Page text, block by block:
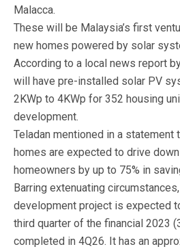
Malacca.
These will be Malaysia’s first
new homes powered by solar
According to a local news report
will have pre-installed solar PV
2KWp to 4KWp for 352 housing
development.
Teladan mentioned in a statement
homes are expected to drive
homeowners by up to 75% in
Barring extenuating
development project is expected
third quarter of the financial 2023
completed in 4Q26. It has an